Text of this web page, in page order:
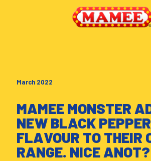
March 2022
MAMEE MONSTER
NEW BLACK PEPPER
FLAVOUR TO THEIR
RANGE. NICE ANOT?